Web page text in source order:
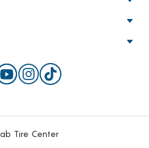
Tire Center